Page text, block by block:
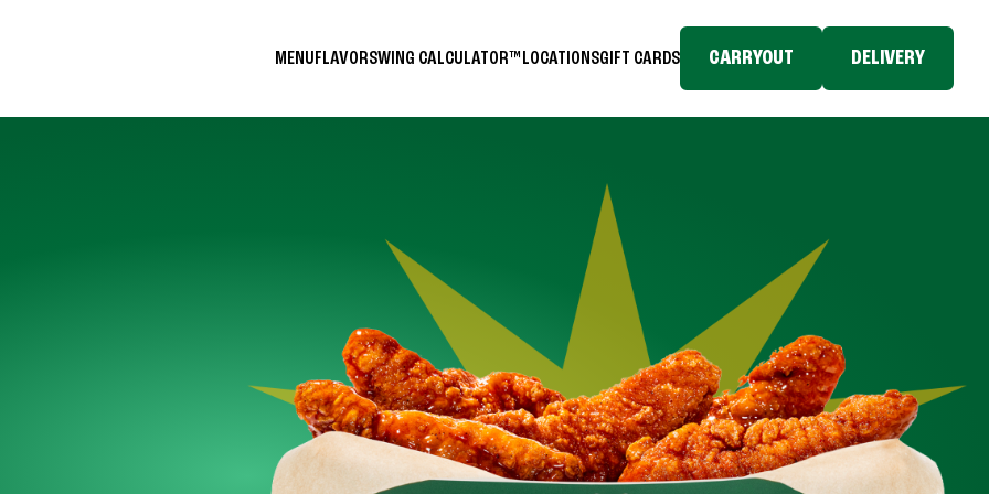
MENUFLAVORSWING CALCULATOR™ LOCATIONSGIFT CARDS CARRYOUT DELIVERY